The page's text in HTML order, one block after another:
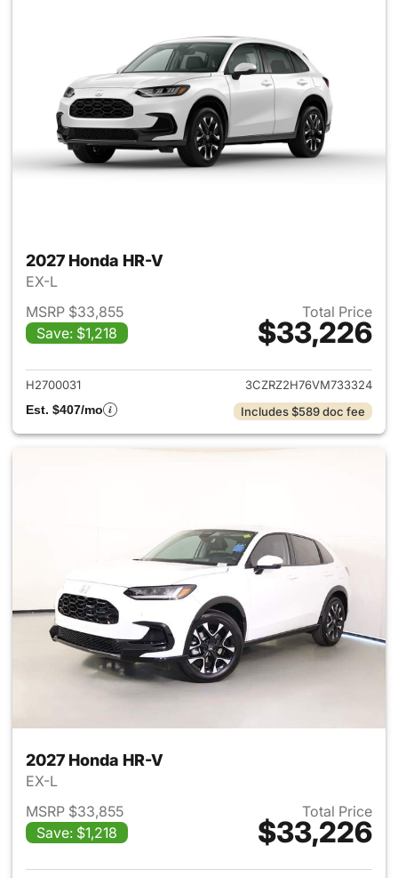
2027 Honda HR-V
EX-L
MSRP $33,855
Save: $1,218
Total Price
$33,226
View details for 2027 Honda
H2700031
3CZRZ2H76VM733324
Est. $407/mo
Includes $589 doc fee
2027 Honda HR-V
EX-L
MSRP $33,855
Save: $1,218
Total Price
$33,226
View details for 2027 Honda